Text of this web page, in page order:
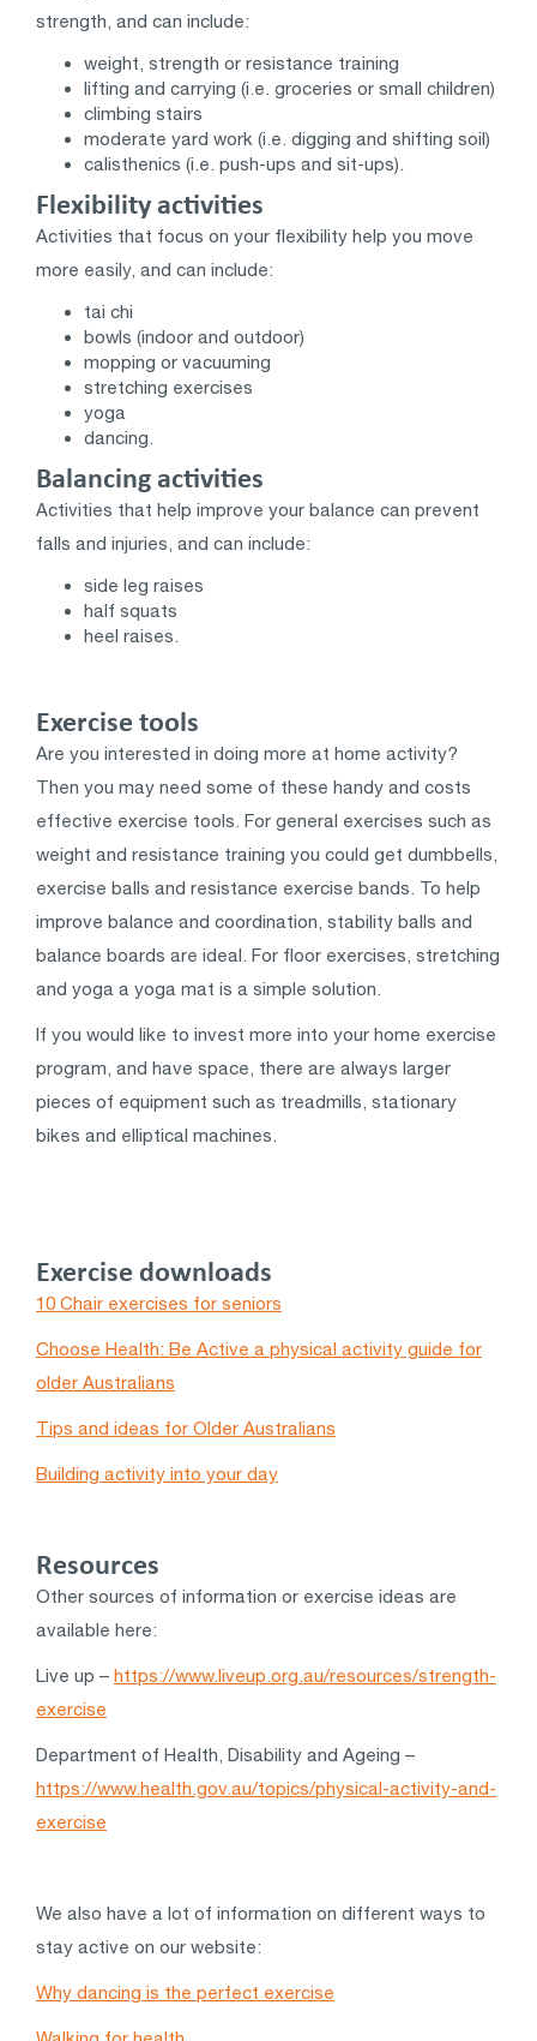
strength, and can include:
weight, strength or resistance training
lifting and carrying (i.e. groceries or small children)
climbing stairs
moderate yard work (i.e. digging and shifting soil)
calisthenics (i.e. push-ups and sit-ups).
Flexibility activities
Activities that focus on your flexibility help you move
more easily, and can include:
tai chi
bowls (indoor and outdoor)
mopping or vacuuming
stretching exercises
yoga
dancing.
Balancing activities
Activities that help improve your balance can prevent
falls and injuries, and can include:
side leg raises
half squats
heel raises.
Exercise tools
Are you interested in doing more at home activity?
Then you may need some of these handy and costs
effective exercise tools. For general exercises such as
weight and resistance training you could get dumbbells,
exercise balls and resistance exercise bands. To help
improve balance and coordination, stability balls and
balance boards are ideal. For floor exercises, stretching
and yoga a yoga mat is a simple solution.
If you would like to invest more into your home exercise
program, and have space, there are always larger
pieces of equipment such as treadmills, stationary
bikes and elliptical machines.
Exercise downloads
10 Chair exercises for seniors
Choose Health: Be Active a physical activity guide for
older Australians
Tips and ideas for Older Australians
Building activity into your day
Resources
Other sources of information or exercise ideas are
available here:
Live up – https://www.liveup.org.au/resources/strength-
exercise
Department of Health, Disability and Ageing –
https://www.health.gov.au/topics/physical-activity-and-
exercise
We also have a lot of information on different ways to
stay active on our website:
Why dancing is the perfect exercise